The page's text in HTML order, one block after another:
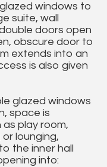
glazed windows to
suite, wall
doors open
obscure door to
extends into an
is also given
glazed windows
space is
play room,
lounging,
the inner hall
into: